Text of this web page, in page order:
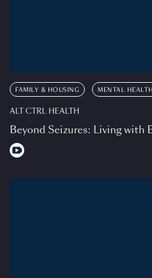
FAMILY & HOUSING MENTAL HEALTH
ALT CTRL HEALTH
Beyond Seizures: Living with